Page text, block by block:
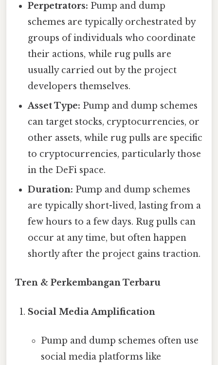
Perpetrators: Pump and dump
schemes are typically orchestrated by
groups of individuals who coordinate
their actions, while rug pulls are
usually carried out by the project
developers themselves.
Asset Type: Pump and dump schemes
can target stocks, cryptocurrencies, or
other assets, while rug pulls are specific
to cryptocurrencies, particularly those
in the DeFi space.
Duration: Pump and dump schemes
are typically short-lived, lasting from a
few hours to a few days. Rug pulls can
occur at any time, but often happen
shortly after the project gains traction.
Tren & Perkembangan Terbaru
Social Media Amplification
Pump and dump schemes often use
social media platforms like